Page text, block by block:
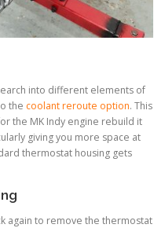
into different elements of
the coolant reroute option. This
the MK Indy engine rebuild it
giving you more space at
thermostat housing gets
again to remove the thermostat